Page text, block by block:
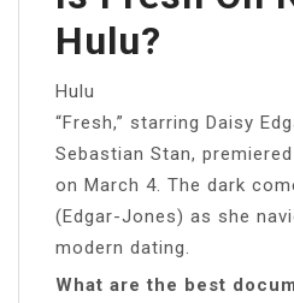
Hulu?
Hulu
“Fresh,” starring Daisy
Sebastian Stan,
on March 4. The dark
(Edgar-Jones) as she
modern dating.
What are the best